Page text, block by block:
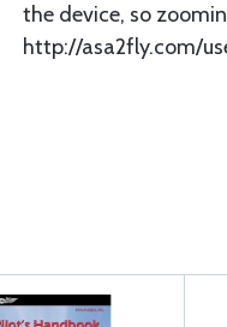
the device, so
http://asa2fly.com/